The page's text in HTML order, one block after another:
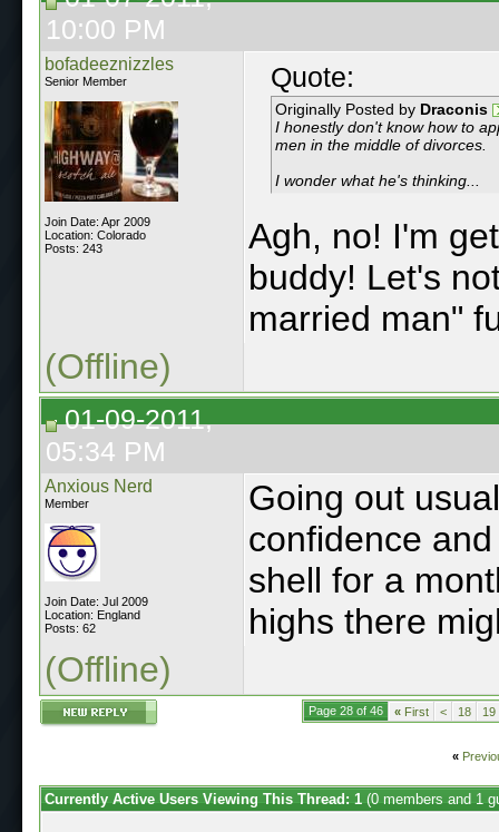
10:00 PM
bofadeeznizzles
Senior Member
Join Date: Apr 2009
Location: Colorado
Posts: 243
Quote:
Originally Posted by Draconis
I honestly don't know how to
men in the middle of divorces.
I wonder what he's thinking...
Agh, no! I'm
buddy! Let's
married man"
(Offline)
01-09-2011,
05:34 PM
Anxious Nerd
Member
Join Date: Jul 2009
Location: England
Posts: 62
Going out
confidence
shell for a
highs there
(Offline)
Page 28 of 46 « First < 18 19
«
Currently Active Users Viewing This Thread: 1 (0 members and 1